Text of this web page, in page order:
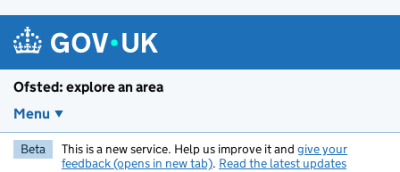
Ofsted: explore an area
Menu
Beta This is a new service. Help us improve it and give your
feedback (opens in new tab). Read the latest updates